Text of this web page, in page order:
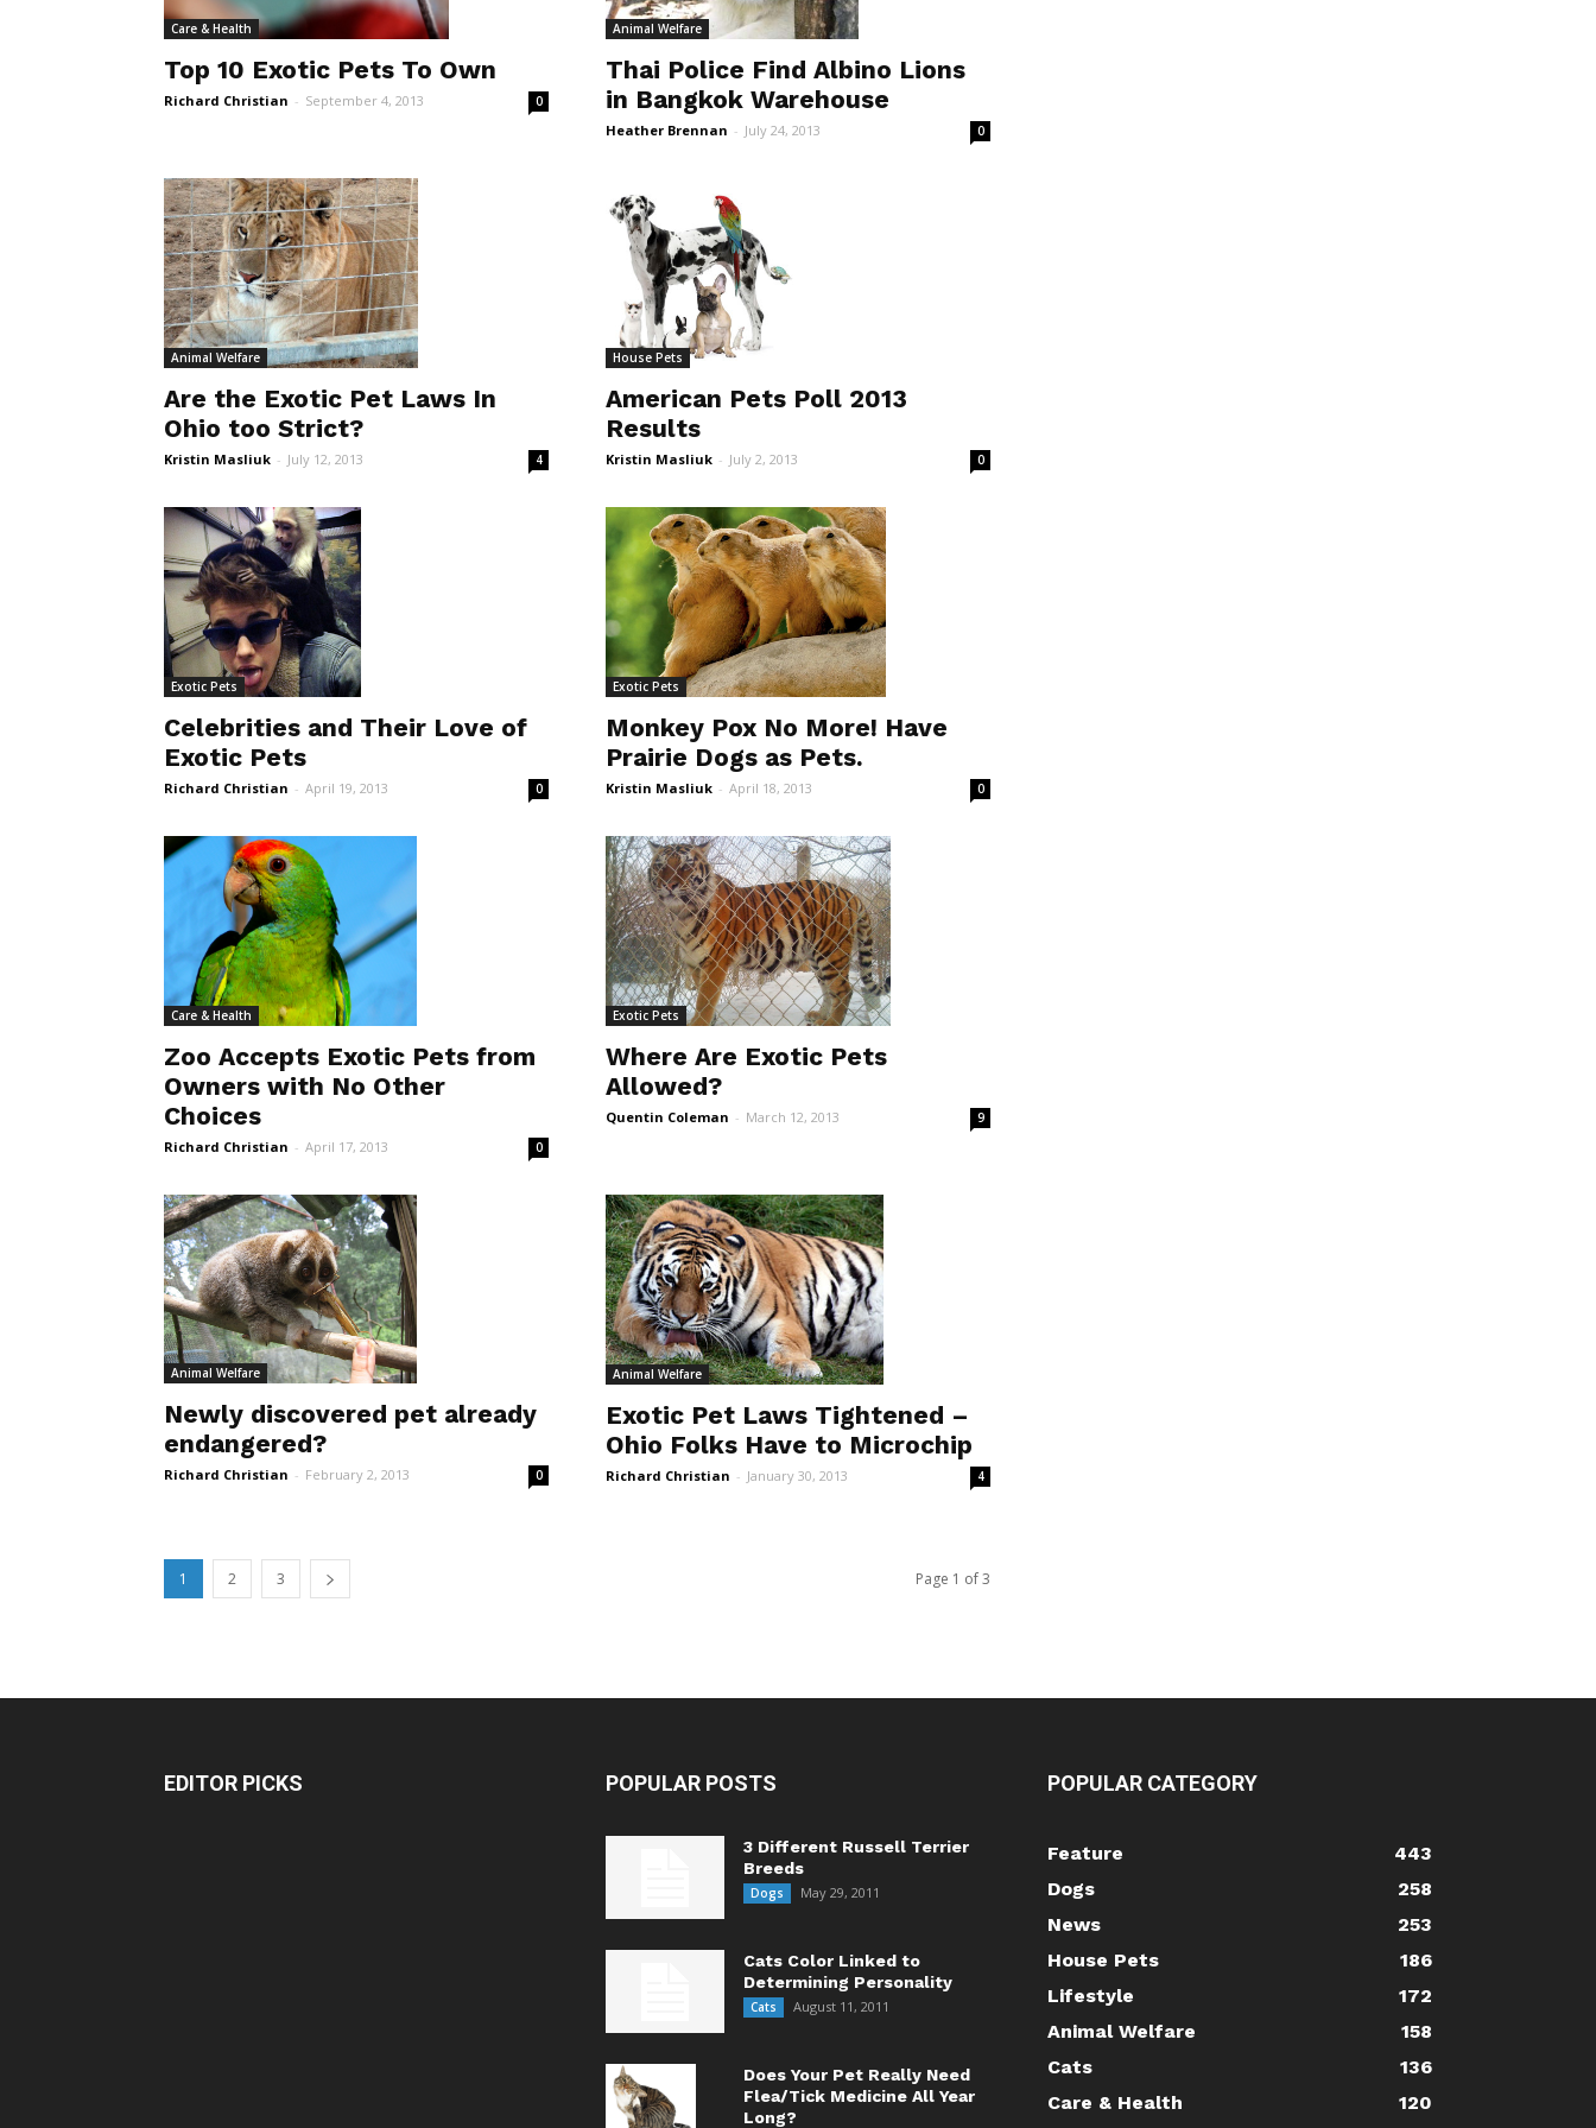
Care & Health
Top 10 Exotic Pets To Own
Richard Christian - September 4, 2013 0
Animal Welfare
Thai Police Find Albino Lions
in Bangkok Warehouse
Heather Brennan - July 24, 2013 0
Animal Welfare
Are the Exotic Pet Laws In
Ohio too Strict?
Kristin Masliuk - July 12, 2013 4
House Pets
American Pets Poll 2013
Results
Kristin Masliuk - July 2, 2013 0
Exotic Pets
Celebrities and Their Love of
Exotic Pets
Richard Christian - April 19, 2013 0
Exotic Pets
Monkey Pox No More! Have
Prairie Dogs as Pets.
Kristin Masliuk - April 18, 2013 0
Care & Health
Zoo Accepts Exotic Pets from
Owners with No Other
Choices
Richard Christian - April 17, 2013 0
Exotic Pets
Where Are Exotic Pets
Allowed?
Quentin Coleman - March 12, 2013 9
Animal Welfare
Newly discovered pet already
endangered?
Richard Christian - February 2, 2013 0
Animal Welfare
Exotic Pet Laws Tightened –
Ohio Folks Have to Microchip
Richard Christian - January 30, 2013 4
1 2 3 Page 1 of 3
EDITOR PICKS POPULAR POSTS
3 Different Russell Terrier
Breeds
Dogs May 29, 2011
Cats Color Linked to
Determining Personality
Cats August 11, 2011
Does Your Pet Really Need
Flea/Tick Medicine All Year
Long?
POPULAR CATEGORY
Feature
443
Dogs
258
News
253
House Pets
186
Lifestyle
172
Animal Welfare
158
Cats
136
Care & Health
120